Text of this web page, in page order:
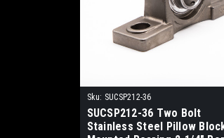
Sku: SUCSP212-36
SUCSP212-36 Two Bolt
Stainless Steel Pillow